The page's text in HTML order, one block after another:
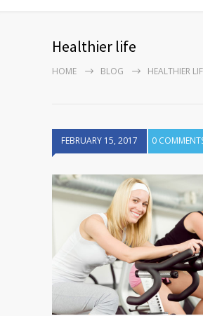
Healthier life
HOME BLOG HEALTHIER
FEBRUARY 15, 2017 0